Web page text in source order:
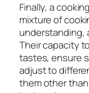
Finally, a
mixture of
understanding,
Their capacity
tastes, ensure
adjust to
them other